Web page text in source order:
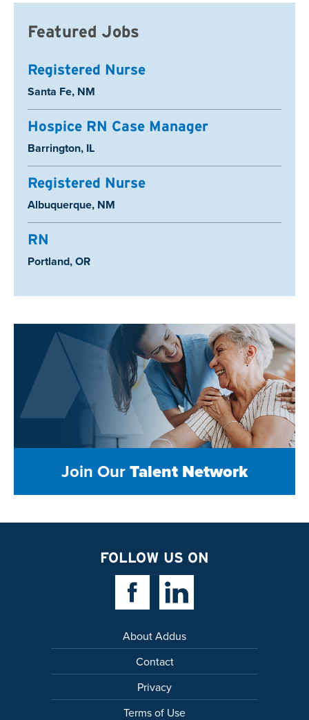
Featured Jobs
Registered Nurse
Location:
Santa Fe, NM
Hospice RN Case Manager
Location:
Barrington, IL
Registered Nurse
Location:
Albuquerque, NM
RN
Location:
Portland, OR
Join OurTalent Network
FOLLOW US ON
Facebook LinkLinkedin Link
About Addus
Contact
Privacy
Terms of Use